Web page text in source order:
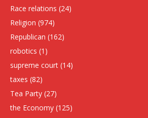
Race relations (24)
Religion (974)
Republican (162)
robotics (1)
supreme court (14)
taxes (82)
Tea Party (27)
the Economy (125)